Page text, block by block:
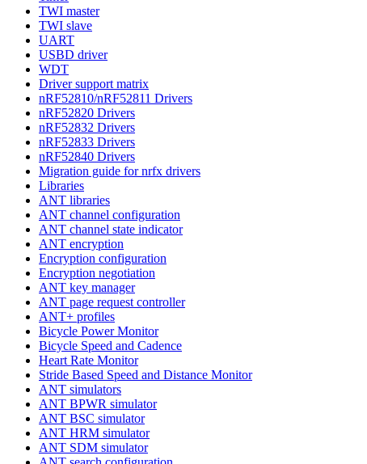
TWI master
TWI slave
UART
USBD driver
WDT
Driver support matrix
nRF52810/nRF52811 Drivers
nRF52820 Drivers
nRF52832 Drivers
nRF52833 Drivers
nRF52840 Drivers
Migration guide for nrfx drivers
Libraries
ANT libraries
ANT channel configuration
ANT channel state indicator
ANT encryption
Encryption configuration
Encryption negotiation
ANT key manager
ANT page request controller
ANT+ profiles
Bicycle Power Monitor
Bicycle Speed and Cadence
Heart Rate Monitor
Stride Based Speed and Distance Monitor
ANT simulators
ANT BPWR simulator
ANT BSC simulator
ANT HRM simulator
ANT SDM simulator